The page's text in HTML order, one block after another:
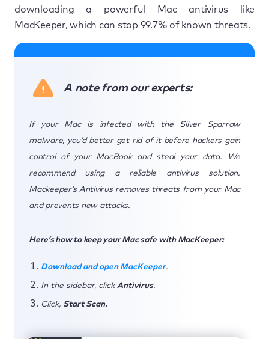
downloading a powerful Mac antivirus like
MacKeeper, which can stop 99.7% of known threats.
A note from our experts:
If your Mac is infected with the Silver Sparrow
malware, you’d better get rid of it before hackers gain
control of your MacBook and steal your data. We
recommend using a reliable antivirus solution.
Mackeeper’s Antivirus removes threats from your Mac
and prevents new attacks.
Here’s how to keep your Mac safe with MacKeeper:
Download and open MacKeeper.
In the sidebar, click Antivirus.
Click, Start Scan.